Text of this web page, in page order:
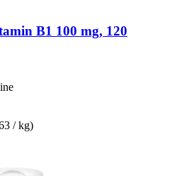
B1 100 mg, 120
/ kg)